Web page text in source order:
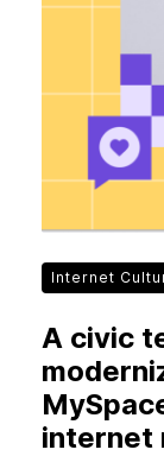
Principles
Internet
From the
Internet
A civic
internet